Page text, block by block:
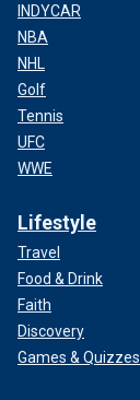
INDYCAR
NBA
NHL
Golf
Tennis
UFC
WWE
Lifestyle
Travel
Food & Drink
Faith
Discovery
Games & Quizzes